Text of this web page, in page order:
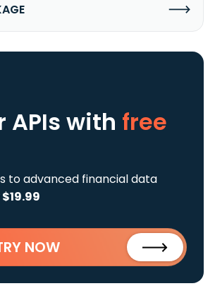
APIs with free
to advanced financial data
NOW